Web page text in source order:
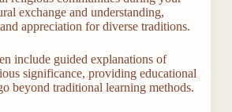
exchange and understanding,
appreciation for diverse traditions.
include guided explanations of
significance, providing educational
beyond traditional learning methods.